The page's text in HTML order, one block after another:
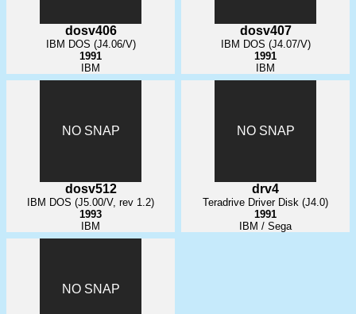
dosv406
IBM DOS (J4.06/V)
1991
IBM
dosv407
IBM DOS (J4.07/V)
1991
IBM
NO SNAP
dosv512
IBM DOS (J5.00/V, rev 1.2)
1993
IBM
NO SNAP
drv4
Teradrive Driver Disk (J4.0)
1991
IBM / Sega
NO SNAP